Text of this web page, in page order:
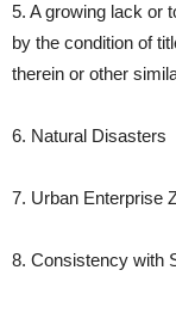
5. A growing lack or
by the condition of
therein or other
6. Natural Disasters
7. Urban Enterprise
8. Consistency with